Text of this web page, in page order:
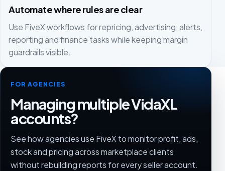
Automate where rules are clear
Use FiveX workflows for repricing, advertising, alerts,
reporting and finance tasks while keeping margin
guardrails visible.
FOR AGENCIES
Managing multiple VidaXL
accounts?
See how agencies use FiveX to monitor profit, ads,
stock and pricing across marketplace clients
without rebuilding reports for every seller account.